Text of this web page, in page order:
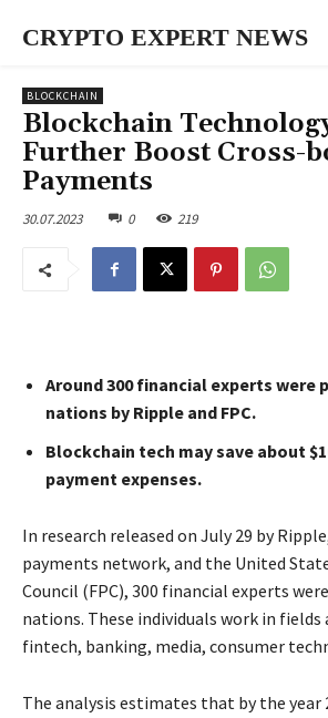
CRYPTO EXPERT NEWS
BLOCKCHAIN
Blockchain
Further Boost Cross-
Payments
30.07.2023 0 219
Around 300 financial experts were
nations by Ripple and FPC.
Blockchain tech may save about
payment expenses.
In research released on July 29 by
payments network, and the United
Council (FPC), 300 financial experts
nations. These individuals work in fields
fintech, banking, media, consumer
The analysis estimates that by the year